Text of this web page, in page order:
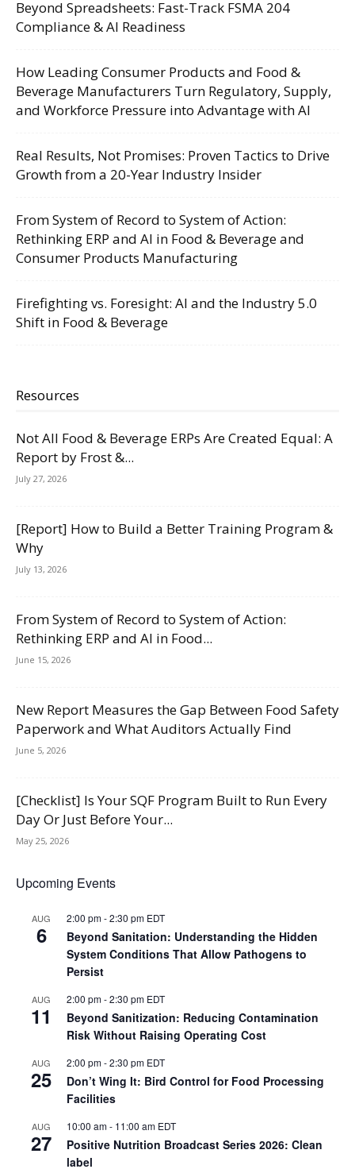
Beyond Spreadsheets: Fast-Track FSMA 204
Compliance & AI Readiness
How Leading Consumer Products and Food &
Beverage Manufacturers Turn Regulatory, Supply,
and Workforce Pressure into Advantage with AI
Real Results, Not Promises: Proven Tactics to Drive
Growth from a 20-Year Industry Insider
From System of Record to System of Action:
Rethinking ERP and AI in Food & Beverage and
Consumer Products Manufacturing
Firefighting vs. Foresight: AI and the Industry 5.0
Shift in Food & Beverage
Resources
Not All Food & Beverage ERPs Are Created Equal: A
Report by Frost &...
July 27, 2026
[Report] How to Build a Better Training Program &
Why
July 13, 2026
From System of Record to System of Action:
Rethinking ERP and AI in Food...
June 15, 2026
New Report Measures the Gap Between Food Safety
Paperwork and What Auditors Actually Find
June 5, 2026
[Checklist] Is Your SQF Program Built to Run Every
Day Or Just Before Your...
May 25, 2026
Upcoming Events
AUG
6
2:00 pm-2:30 pm EDT
Beyond Sanitation: Understanding the Hidden
System Conditions That Allow Pathogens to
Persist
AUG
11
2:00 pm-2:30 pm EDT
Beyond Sanitization: Reducing Contamination
Risk Without Raising Operating Cost
AUG
25
2:00 pm-2:30 pm EDT
Don’t Wing It: Bird Control for Food Processing
Facilities
AUG
27
10:00 am- 11:00 am EDT
Positive Nutrition Broadcast Series 2026: Clean
label